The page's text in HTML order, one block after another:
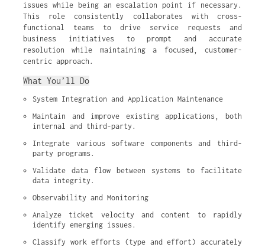
issues while being an escalation point if necessary.
This role consistently collaborates with cross-
functional teams to drive service requests and
business initiatives to prompt and accurate
resolution while maintaining a focused, customer-
centric approach.
What You’ll Do
System Integration and Application Maintenance
Maintain and improve existing applications, both
internal and third-party.
Integrate various software components and third-
party programs.
Validate data flow between systems to facilitate
data integrity.
Observability and Monitoring
Analyze ticket velocity and content to rapidly
identify emerging issues.
Classify work efforts (type and effort) accurately